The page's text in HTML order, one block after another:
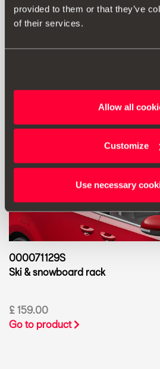
provided to them or that they’ve
of their services.
Allow all
Customize
Use necessary
Go to product
000071129S
Ski & snowboard rack
£ 159.00
Go to product